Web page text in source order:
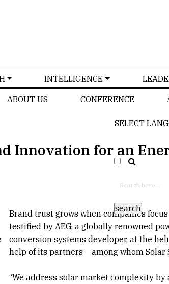
INTELLIGENCE
ABOUT US CONFERENCE
SELECT
Innovation for an
Brand trust grows when companies
testified by AEG, a globally renowned
conversion systems developer, at the
help of its partners – among whom Solar
“We address solar market complexity